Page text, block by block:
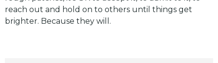
reach out and hold on to others until things get
brighter. Because they will.